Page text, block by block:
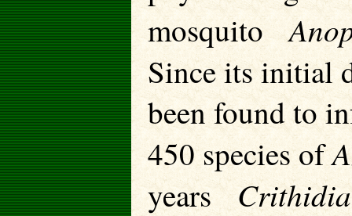
mosquito
Since its initial
been found to
450 species of
years